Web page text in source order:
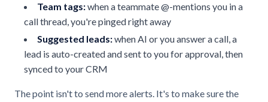
Team tags:when a teammate @-mentions you in a
call thread, you're pinged right away
Suggested leads:when AI or you answer a call, a
lead is auto-created and sent to you for approval, then
synced to your CRM
The point isn't to send more alerts. It's to make sure the